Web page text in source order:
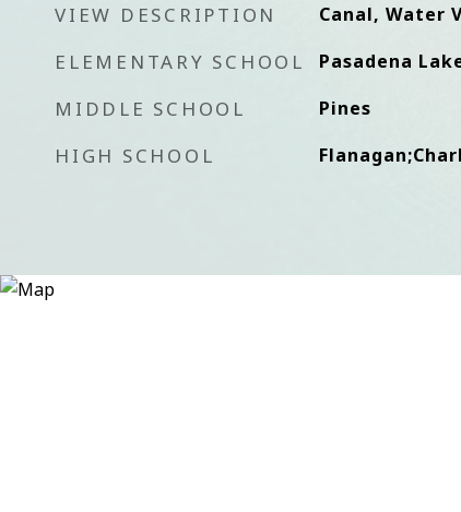
VIEW DESCRIPTION Canal, Water
ELEMENTARY SCHOOL Pasadena
MIDDLE SCHOOL Pines
HIGH SCHOOL